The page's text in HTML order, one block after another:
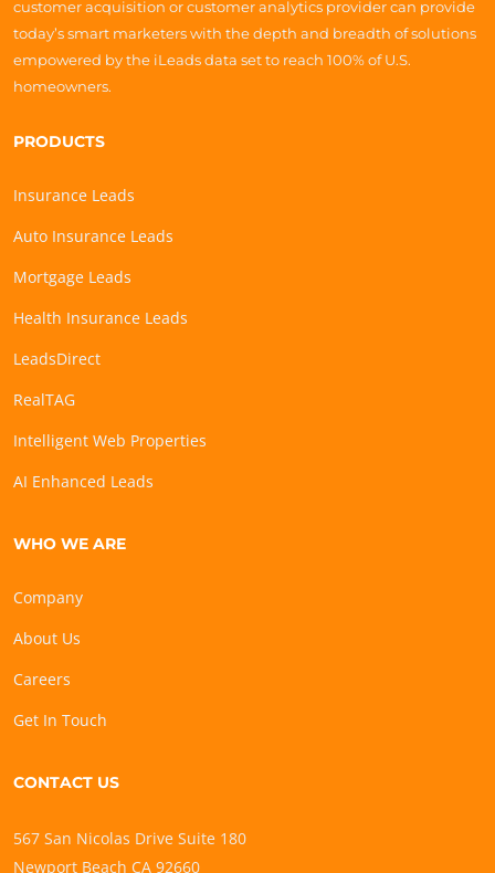
customer acquisition or customer analytics provider can provide
today’s smart marketers with the depth and breadth of solutions
empowered by the iLeads data set to reach 100% of U.S.
homeowners.
PRODUCTS
Insurance Leads
Auto Insurance Leads
Mortgage Leads
Health Insurance Leads
LeadsDirect
RealTAG
Intelligent Web Properties
AI Enhanced Leads
WHO WE ARE
Company
About Us
Careers
Get In Touch
CONTACT US
567 San Nicolas Drive Suite 180
Newport Beach CA 92660